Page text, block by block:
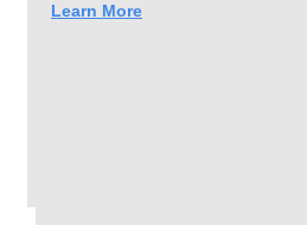
Learn More